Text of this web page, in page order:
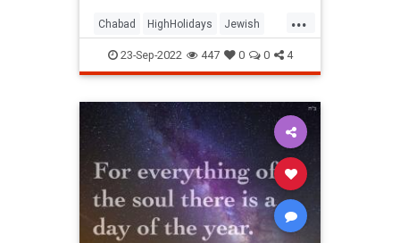
...
Chabad HighHolidays Jewish
RoshHashanah
RoshHashanah2022
RoshHashanahFAQ
23-Sep-2022 447 0 0 4